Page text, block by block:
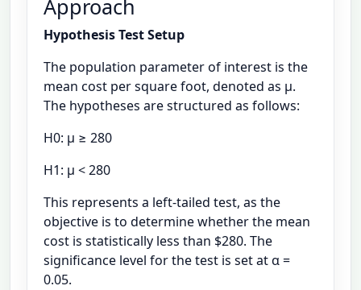
Approach
Hypothesis Test Setup
The population parameter of interest is the
mean cost per square foot, denoted as μ.
The hypotheses are structured as follows:
H0: μ ≥ 280
H1: μ < 280
This represents a left-tailed test, as the
objective is to determine whether the mean
cost is statistically less than $280. The
significance level for the test is set at α =
0.05.